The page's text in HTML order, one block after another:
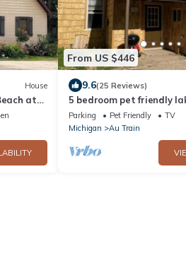
House
at
From US $446
9.6(25 Reviews)
5 bedroom pet friendly
Parking Pet Friendly
TV
Michigan
Au Train